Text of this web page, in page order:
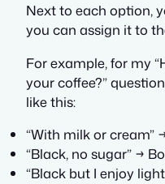
Next to each option,
you can assign it to
For example, for my
your coffee?”
like this:
“With milk or
“Black, no sugar” →
“Black but I enjoy